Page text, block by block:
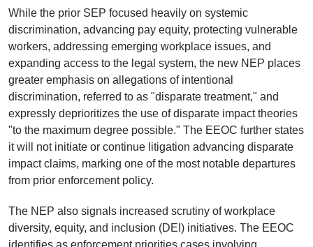
While the prior SEP focused heavily on systemic
discrimination, advancing pay equity, protecting vulnerable
workers, addressing emerging workplace issues, and
expanding access to the legal system, the new NEP places
greater emphasis on allegations of intentional
discrimination, referred to as "disparate treatment," and
expressly deprioritizes the use of disparate impact theories
"to the maximum degree possible." The EEOC further states
it will not initiate or continue litigation advancing disparate
impact claims, marking one of the most notable departures
from prior enforcement policy.
The NEP also signals increased scrutiny of workplace
diversity, equity, and inclusion (DEI) initiatives. The EEOC
identifies as enforcement priorities cases involving